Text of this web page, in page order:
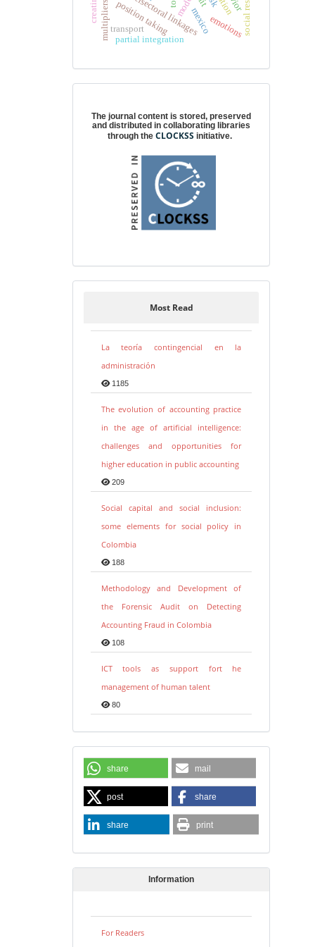
position taking
intersectoral linkages
partial integration
mexico
transport emotions
The journal content is stored, preserved
and distributed in collaborating libraries
through theCLOCKSS initiative.
Most Read
La teoría contingencial en la
administración
1185
The evolution of accounting practice
in the age of artificial intelligence:
challenges and opportunities for
higher education in public accounting
209
Social capital and social inclusion:
some elements for social policy in
Colombia
188
Methodology and Development of
the Forensic Audit on Detecting
Accounting Fraud in Colombia
108
ICT tools as support fort he
management of human talent
80
share mail
post share
share print
Information
For Readers